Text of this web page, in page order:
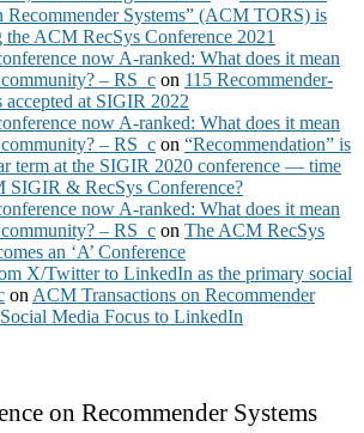
Recommender Systems” (ACM TORS) is
the ACM RecSys Conference 2021
now A-ranked: What does it mean
– RS_c on 115 Recommender-
accepted at SIGIR 2022
now A-ranked: What does it mean
– RS_c on “Recommendation” is
term at the SIGIR 2020 conference — time
SIGIR & RecSys Conference?
now A-ranked: What does it mean
– RS_c on The ACM RecSys
an ‘A’ Conference
X/Twitter to LinkedIn as the primary social
on ACM Transactions on Recommender
Media Focus to LinkedIn
on Recommender Systems